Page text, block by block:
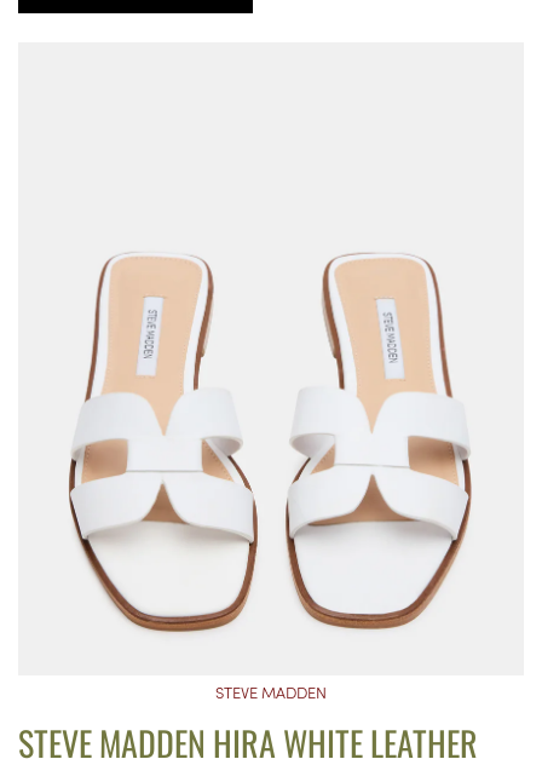
STEVE MADDEN
STEVE MADDEN HIRA WHITE LEATHER